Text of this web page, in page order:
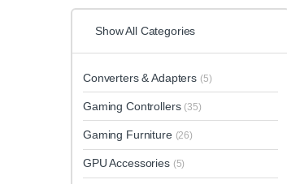
Show All Categories
Converters & Adapters (5)
Gaming Controllers (35)
Gaming Furniture (26)
GPU Accessories (5)